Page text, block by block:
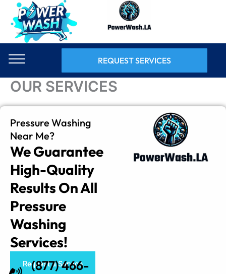
content
REQUEST SERVICES
OUR SERVICES
Pressure Washing
Near Me?
We Guarantee
High-Quality
Results On All
Pressure
Washing
Services!
(877) 466-
Request a Service